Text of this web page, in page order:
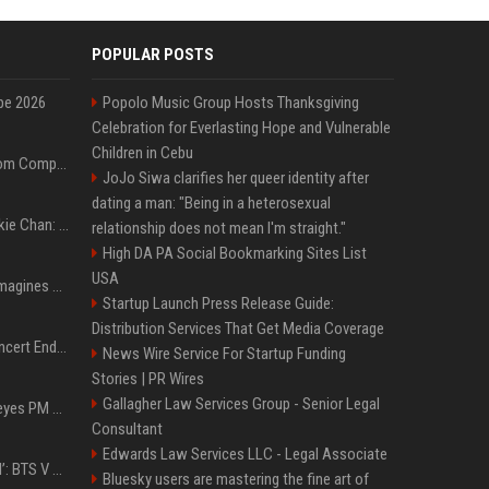
2026
On-Demand Webinar: From Complexity to Clarity: AI + Agility Layer for Intelligent Insurance
Quote of the day by Jackie Chan: "I never wanted to be the next Bruce Lee. I just wanted to be..." - an inspiring lesson on finding your own path
Nolan’s The Odyssey reimagines Homer in an epic worth the journey
Arijit Singh's London Concert Ends Abruptly After Power Cut Due To THIS Reason
Israeli breakaway party eyes PM Netanyahu voters over draft impasse
‘Accident’ Or ‘Intentional’: BTS V Car Gets Hit In NYC; Taehyung's Road Accident Sparks Concern Among Fans
POPULAR POSTS
Popolo Music Group Hosts Thanksgiving
Celebration for Everlasting Hope and Vulnerable
Children in Cebu
JoJo Siwa clarifies her queer identity after
dating a man: "Being in a heterosexual
relationship does not mean I'm straight."
High DA PA Social Bookmarking Sites List
USA
Startup Launch Press Release Guide:
Distribution Services That Get Media Coverage
News Wire Service For Startup Funding
Stories | PR Wires
Gallagher Law Services Group - Senior Legal
Consultant
Edwards Law Services LLC - Legal Associate
Bluesky users are mastering the fine art of